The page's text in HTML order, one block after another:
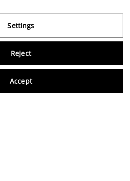
Settings
Reject
Accept